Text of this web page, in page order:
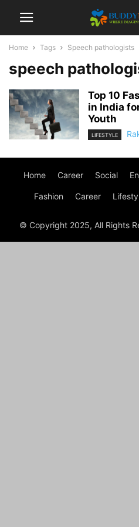
Home Tags Speech pathologists
speech
Top 10
in India
Youth
LIFESTYLE
Home Career Social
Fashion Career
© Copyright 2025, All Rights